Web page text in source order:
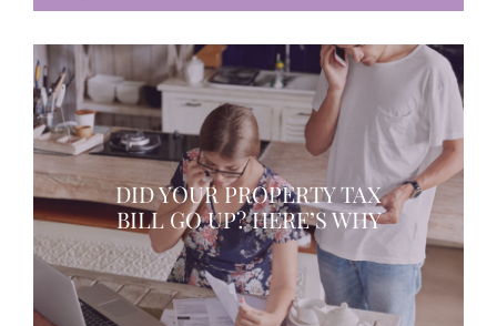
DID YOUR PROPERTY TAX
BILL GO UP? HERE’S WHY